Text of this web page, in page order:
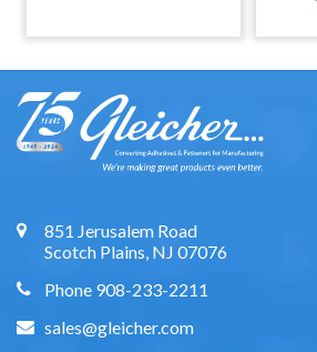
851 Jerusalem Road
Scotch Plains, NJ 07076
Phone 908-233-2211
sales@gleicher.com